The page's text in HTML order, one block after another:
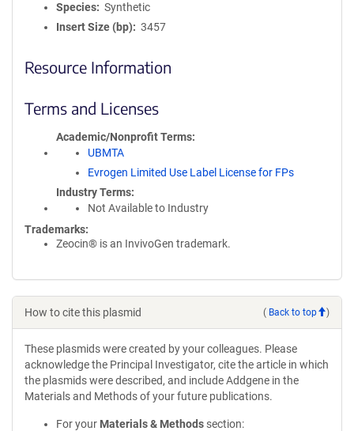
Species
Synthetic
Insert Size (bp)
3457
Resource Information
Terms and Licenses
Academic/Nonprofit Terms
UBMTA
Evrogen Limited Use Label License for FPs
Industry Terms
Not Available to Industry
Trademarks:
Zeocin® is an InvivoGen trademark.
How to cite this plasmid ( Back to top )
These plasmids were created by your colleagues. Please
acknowledge the Principal Investigator, cite the article in which
the plasmids were described, and include Addgene in the
Materials and Methods of your future publications.
For your Materials & Methods section: